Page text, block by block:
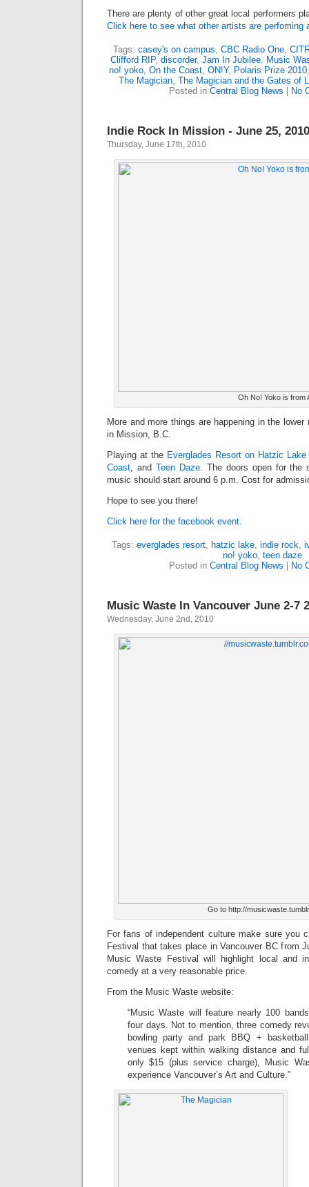
There are plenty of other great local performers
Click here to see what other artists are perfoming
Tags: casey's on campus, CBC Radio One,
Clifford RIP, discorder, Jam In Jubilee, Music
no! yoko, On the Coast, ON!Y, Polaris Prize 2010
The Magician, The Magician and the Gates of
Posted in Central Blog News No
Indie Rock In Mission - June 25, 2010
Thursday, June 17th, 2010
Oh No! Yoko is from
More and more things are happening in the
in Mission, B.C.
Playing at the Everglades Resort on Hatzic Lake
Coast, and Teen Daze. The doors open for the
music should start around 6 p.m. Cost for
Hope to see you there!
Click here for the facebook event.
Tags: everglades resort, hatzic lake, indie rock,
no! yoko, teen daze
Posted in Central Blog News No
Music Waste In Vancouver June 2-7
Wednesday, June 2nd, 2010
Go to http://
For fans of independent culture make sure you
Festival that takes place in Vancouver BC from
Music Waste Festival will highlight local and
comedy at a very reasonable price.
From the Music Waste website:
“Music Waste will feature nearly 100
four days. Not to mention, three comedy
bowling party and park BBQ +
venues kept within walking distance and
only $15 (plus service charge), Music
experience Vancouver’s Art and Culture.”